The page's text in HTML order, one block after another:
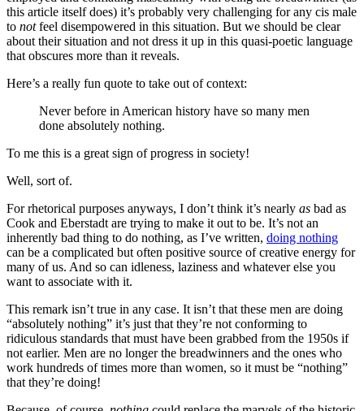
this article itself does) it’s probably very challenging for any cis male
to notfeel disempowered in this situation. But we should be clear
about their situation and not dress it up in this quasi-poetic language
that obscures more than it reveals.
Here’s a really fun quote to take out of context:
Never before in American history have so many men
done absolutely nothing.
To me this is a great sign of progress in society!
Well, sort of.
For rhetorical purposes anyways, I don’t think it’s nearly as bad as
Cook and Eberstadt are trying to make it out to be. It’s not an
inherently bad thing to do nothing, as I’ve written, doing nothing
can be a complicated but often positive source of creative energy for
many of us. And so can idleness, laziness and whatever else you
want to associate with it.
This remark isn’t true in any case. It isn’t that these men are doing
“absolutely nothing” it’s just that they’re not conforming to
ridiculous standards that must have been grabbed from the 1950s if
not earlier. Men are no longer the breadwinners and the ones who
work hundreds of times more than women, so it must be “nothing”
that they’re doing!